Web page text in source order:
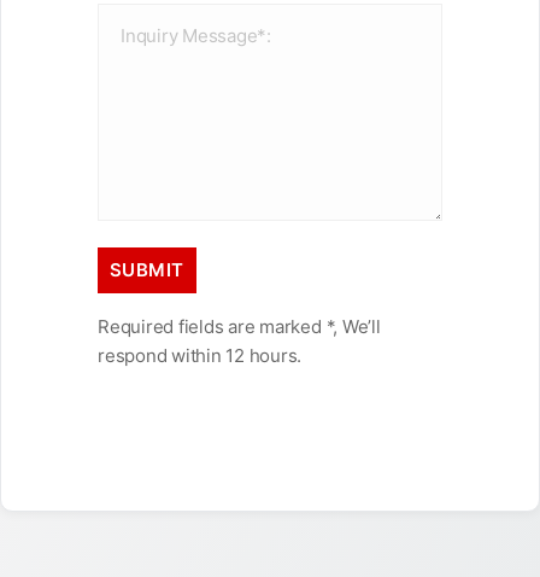
Required fields are marked *, We’ll
respond within 12 hours.